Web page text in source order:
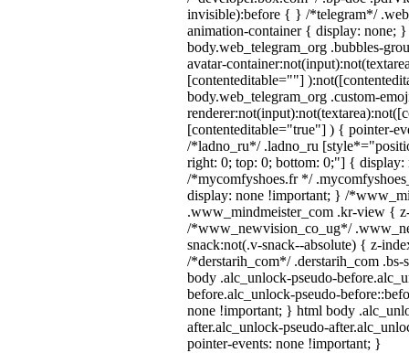
invisible):before { } /*telegram*/
animation-container { display: none;
body.web_telegram_org .bubbles-
avatar-
[contenteditable=""]
body.web_telegram_org .custom-
[contenteditable="true"] ) { pointer-
/*ladno_ru*/ .ladno_ru
right: 0; top: 0; bottom: 0;"] {
/*mycomfyshoes.fr */
display: none !important; } /
.www_mindmeister_com .kr-view {
/*www_newvision_co_ug*/
snack:not(.v-snack--absolute) { z-
/*derstarih_com*/ .derstarih_com
body .alc_unlock-pseudo-
before.alc_unlock-pseudo-
none !important; } html body
after.alc_unlock-pseudo-
pointer-events: none !important; }